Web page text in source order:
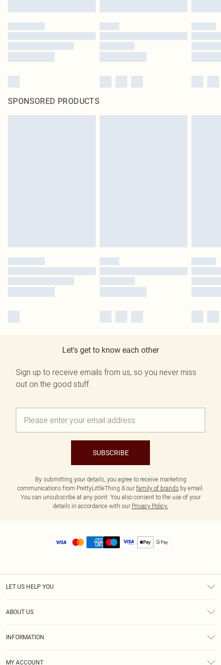
SPONSORED PRODUCTS
Let's get to know each other
Sign up to receive emails from us, so you never miss
out on the good stuff.
SUBSCRIBE
By submitting your details, you agree to receive marketing
communications from PrettyLittleThing & our family of brands by email.
You can unsubscribe at any point. You also consent to the use of your
details in accordance with our Privacy Policy.
LET US HELP YOU
ABOUT US
INFORMATION
MY ACCOUNT